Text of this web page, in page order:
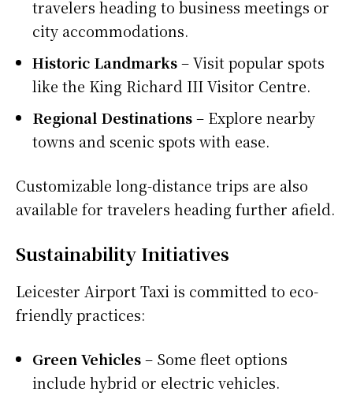
travelers heading to business meetings or
city accommodations.
Historic Landmarks– Visit popular spots
like the King Richard III Visitor Centre.
Regional Destinations– Explore nearby
towns and scenic spots with ease.
Customizable long-distance trips are also
available for travelers heading further afield.
Sustainability Initiatives
Leicester Airport Taxi is committed to eco-
friendly practices:
Green Vehicles– Some fleet options
include hybrid or electric vehicles.